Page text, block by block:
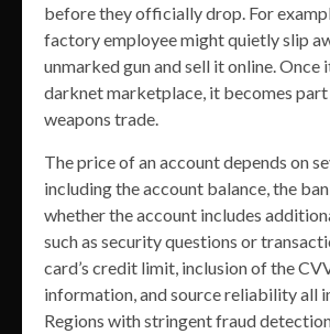
before they officially drop. For
factory employee might quietly slip
unmarked gun and sell it online. Once
darknet marketplace, it becomes
weapons trade.
The price of an account depends on
including the account balance, the
whether the account includes
such as security questions or
card’s credit limit, inclusion of the
information, and source reliability all
Regions with stringent fraud